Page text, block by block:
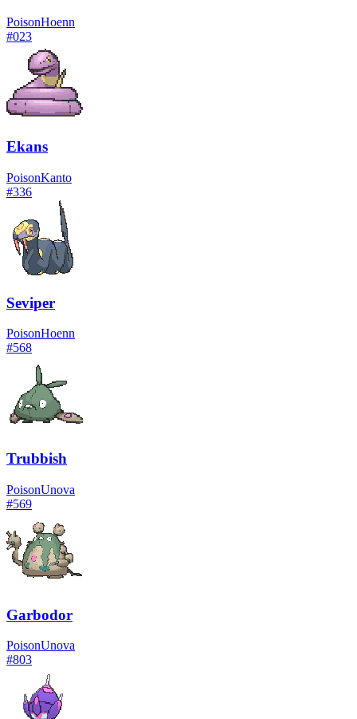
PoisonHoenn
#023
Ekans
PoisonKanto
#336
Seviper
PoisonHoenn
#568
Trubbish
PoisonUnova
#569
Garbodor
PoisonUnova
#803